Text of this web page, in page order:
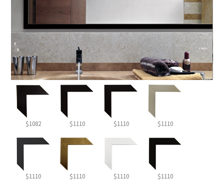
$1082 $1110 $1110 $1110
$1110 $1110 $1110 $1110